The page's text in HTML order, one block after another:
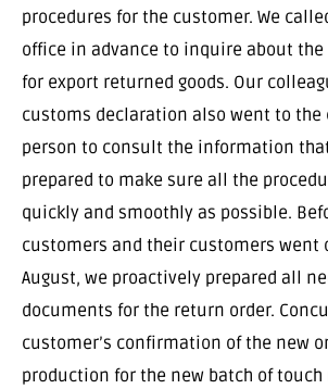
procedures for the customer. We
office in advance to inquire about
for export returned goods. Our
customs declaration also went to
person to consult the information
prepared to make sure all the
quickly and smoothly as possible.
customers and their customers went
August, we proactively prepared all
documents for the return order.
customer’s confirmation of the new
production for the new batch of